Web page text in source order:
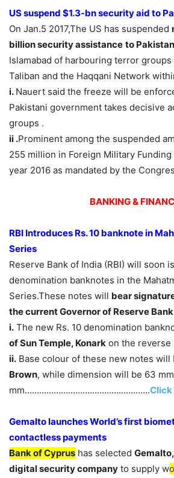
US suspend $1.3-bn security aid to
On Jan.5 2017,The US has suspended
billion security assistance to
Islamabad of harbouring terror
Taliban and the Haqqani Network
i. Nauert said the freeze will be
Pakistani government takes decisive
groups .
ii .Prominent among the suspended
255 million in Foreign Military
year 2016 as mandated by the
BANKING &
RBI Introduces Rs. 10 banknote in
Series
Reserve Bank of India (RBI) will soon
denomination banknotes in the
Series.These notes will bear
the current Governor of Reserve
i. The new Rs. 10 denomination
of Sun Temple, Konark on the reverse
ii. Base colour of these new notes will
Brown, while dimension will be 63
mm…………………………………………….Click
Gemalto launches World’s first
contactless payments
Bank of Cyprus has selected
digital security company to supply w